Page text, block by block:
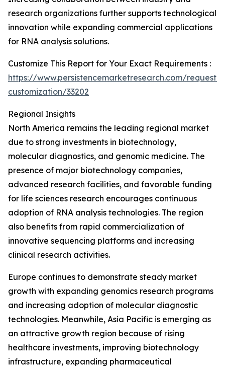
research organizations further supports technological
innovation while expanding commercial applications
for RNA analysis solutions.
Customize This Report for Your Exact Requirements :
https://www.persistencemarketresearch.com/request-
customization/33202
Regional Insights
North America remains the leading regional market
due to strong investments in biotechnology,
molecular diagnostics, and genomic medicine. The
presence of major biotechnology companies,
advanced research facilities, and favorable funding
for life sciences research encourages continuous
adoption of RNA analysis technologies. The region
also benefits from rapid commercialization of
innovative sequencing platforms and increasing
clinical research activities.
Europe continues to demonstrate steady market
growth with expanding genomics research programs
and increasing adoption of molecular diagnostic
technologies. Meanwhile, Asia Pacific is emerging as
an attractive growth region because of rising
healthcare investments, improving biotechnology
infrastructure, expanding pharmaceutical